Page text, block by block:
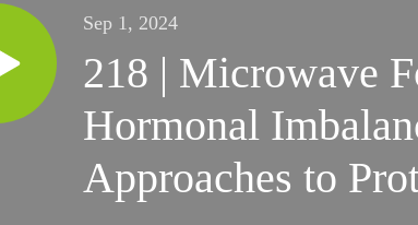
Sep 1, 2024
218 | Microwave
Hormonal
Approaches to